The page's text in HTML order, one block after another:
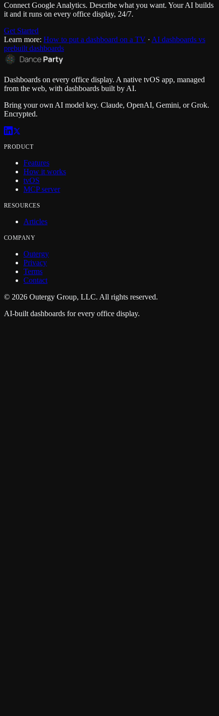
Connect Google Analytics. Describe what you want. Your AI builds
it and it runs on every office display, 24/7.
Get Started
Learn more: How to put a dashboard on a TV · AI dashboards vs
prebuilt dashboards
Dashboards on every office display. A native tvOS app, managed
from the web, with dashboards built by AI.
Bring your own AI model key. Claude, OpenAI, Gemini, or Grok.
Encrypted.
PRODUCT
Features
How it works
tvOS
MCP server
RESOURCES
Articles
COMPANY
Outergy
Privacy
Terms
Contact
© 2026 Outergy Group, LLC. All rights reserved.
AI-built dashboards for every office display.